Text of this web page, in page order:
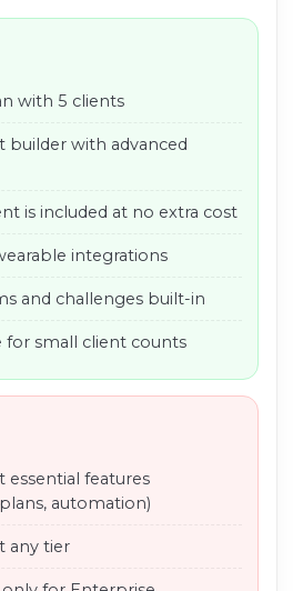
with 5 clients
builder with advanced
is included at no extra cost
integrations
and challenges built-in
for small client counts
essential features
automation)
any tier